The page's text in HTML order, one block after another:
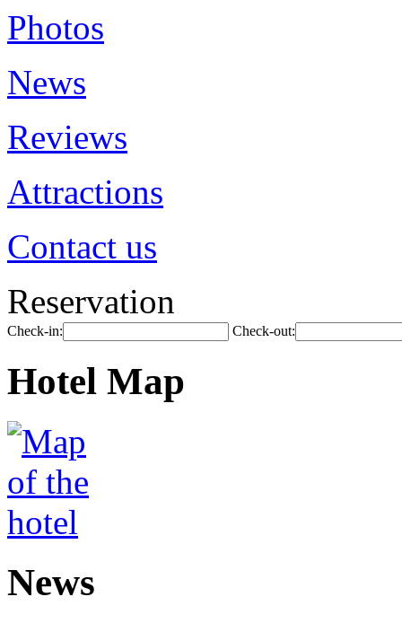
Photos
News
Reviews
Attractions
Contact us
Reservation
Check-in: Check-out:
Hotel Map
News